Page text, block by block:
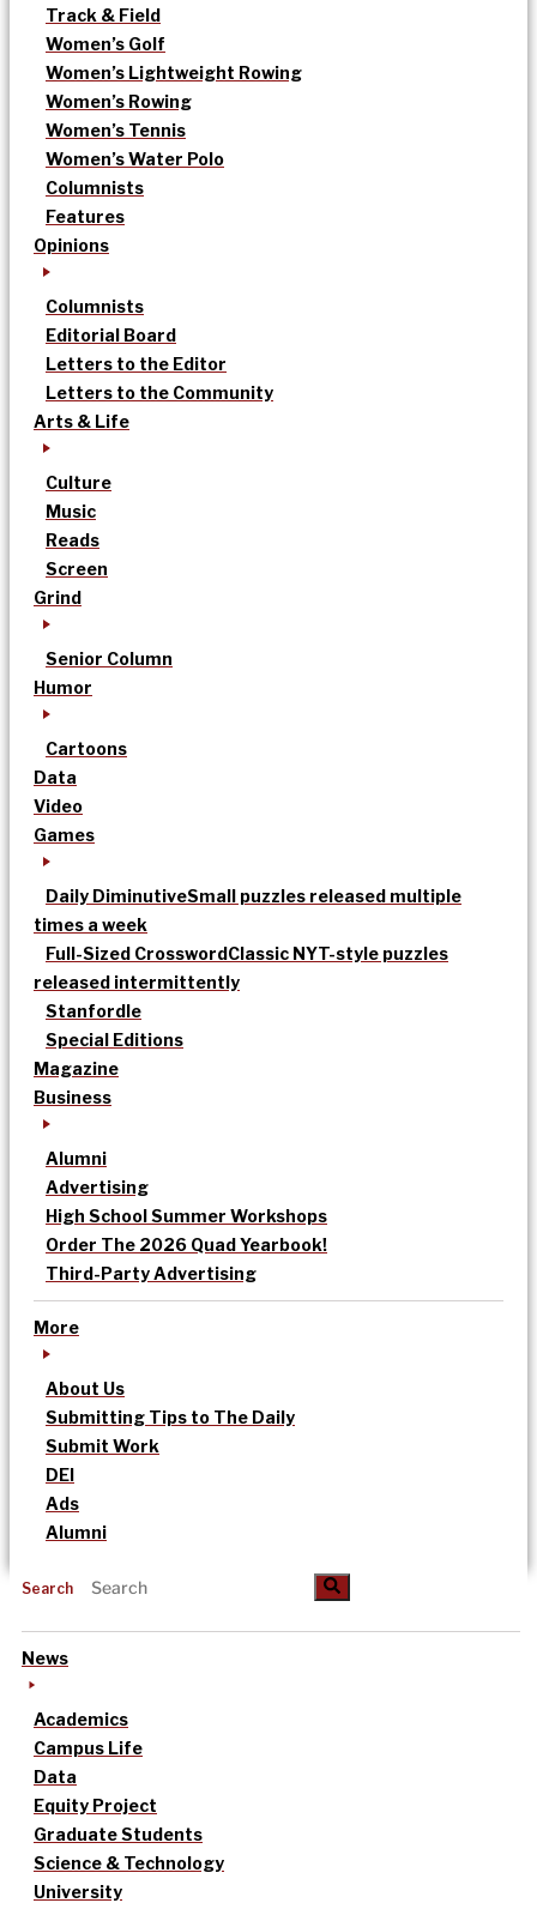
Track & Field
Women’s Golf
Women’s Lightweight Rowing
Women’s Rowing
Women’s Tennis
Women’s Water Polo
Columnists
Features
Opinions
Columnists
Editorial Board
Letters to the Editor
Letters to the Community
Arts & Life
Culture
Music
Reads
Screen
Grind
Senior Column
Humor
Cartoons
Data
Video
Games
Daily DiminutiveSmall puzzles released multiple
times a week
Full-Sized CrosswordClassic NYT-style puzzles
released intermittently
Stanfordle
Special Editions
Magazine
Business
Alumni
Advertising
High School Summer Workshops
Order The 2026 Quad Yearbook!
Third-Party Advertising
More
About Us
Submitting Tips to The Daily
Submit Work
DEI
Ads
Alumni
Search
News
Academics
Campus Life
Data
Equity Project
Graduate Students
Science & Technology
University